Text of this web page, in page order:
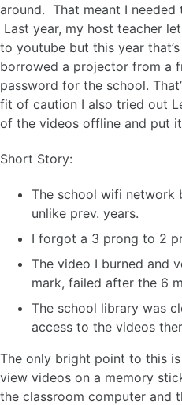
around. That meant I
Last year, my host teacher
to youtube but this year
borrowed a projector from a
password for the school.
fit of caution I also tried out
of the videos offline and put
Short Story:
The school wifi network
unlike prev. years.
I forgot a 3 prong to 2
The video I burned and
mark, failed after the 6
The school library was
access to the videos
The only bright point to this
view videos on a memory
the classroom computer and